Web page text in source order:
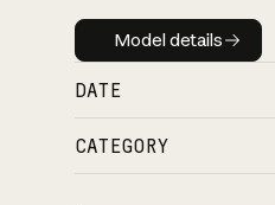
Model details
Model details
DATE
CATEGORY